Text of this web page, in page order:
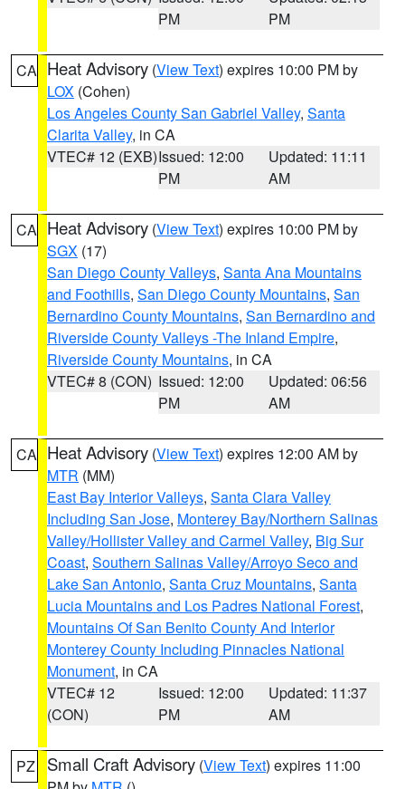
PM
PM
CA Heat Advisory (View Text) expires 10:00 PM by
LOX (Cohen)
Los Angeles County San Gabriel Valley, Santa
Clarita Valley, in CA
VTEC# 12 (EXB)Issued: 12:00
PM
Updated: 11:11
AM
CA Heat Advisory (View Text) expires 10:00 PM by
SGX (17)
San Diego County Valleys, Santa Ana Mountains
and Foothills, San Diego County Mountains, San
Bernardino County Mountains, San Bernardino and
Riverside County Valleys -The Inland Empire,
Riverside County Mountains, in CA
VTEC# 8 (CON) Issued: 12:00
PM
Updated: 06:56
AM
CA Heat Advisory (View Text) expires 12:00 AM by
MTR (MM)
East Bay Interior Valleys, Santa Clara Valley
Including San Jose, Monterey Bay/Northern Salinas
Valley/Hollister Valley and Carmel Valley, Big Sur
Coast, Southern Salinas Valley/Arroyo Seco and
Lake San Antonio, Santa Cruz Mountains, Santa
Lucia Mountains and Los Padres National Forest,
Mountains Of San Benito County And Interior
Monterey County Including Pinnacles National
Monument, in CA
VTEC# 12
(CON)
Issued: 12:00
PM
Updated: 11:37
AM
PZ Small Craft Advisory (View Text) expires 11:00